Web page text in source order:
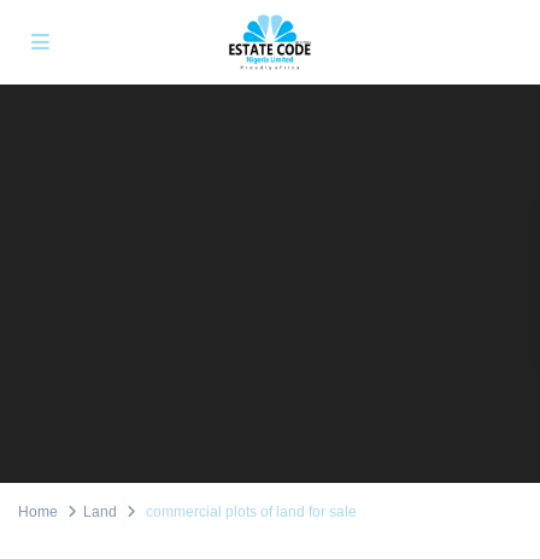
Home Land commercial plots of land for sale